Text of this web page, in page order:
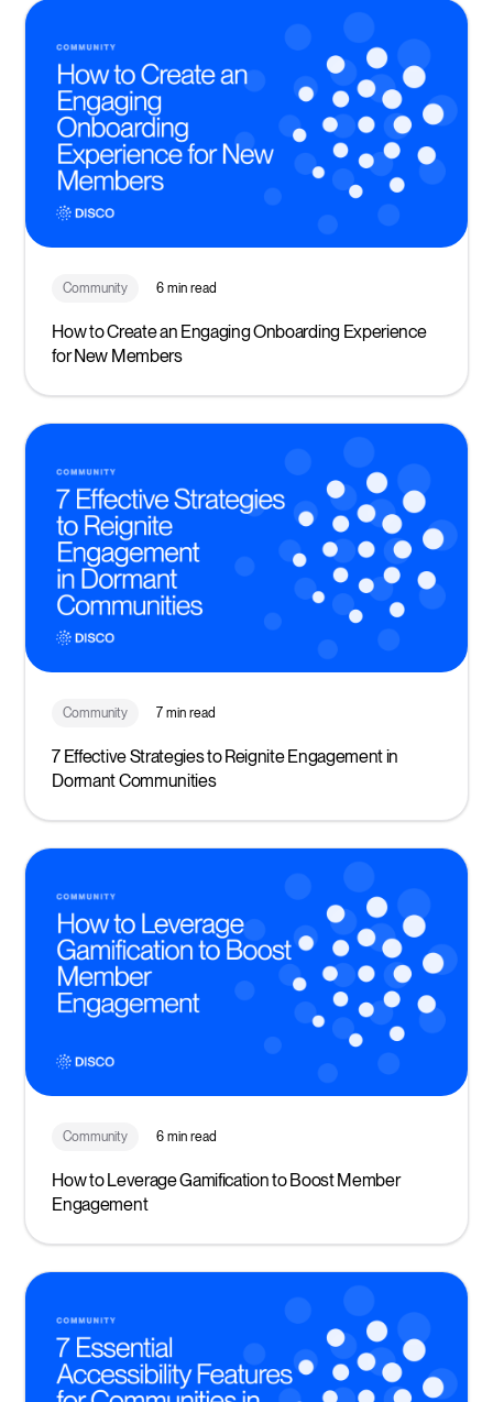
Community 6 min read
How to Create an Engaging Onboarding Experience
for New Members
Community 7 min read
7 Effective Strategies to Reignite Engagement in
Dormant Communities
Community 6 min read
How to Leverage Gamification to Boost Member
Engagement